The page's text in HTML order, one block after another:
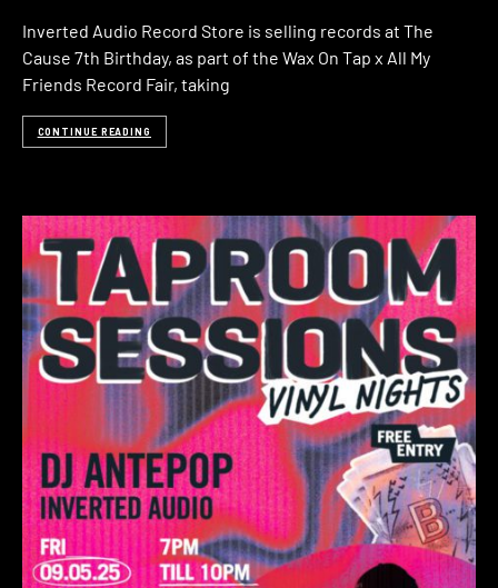
Inverted Audio Record Store is selling records at The
Cause 7th Birthday, as part of the Wax On Tap x All My
Friends Record Fair, taking
CONTINUE READING